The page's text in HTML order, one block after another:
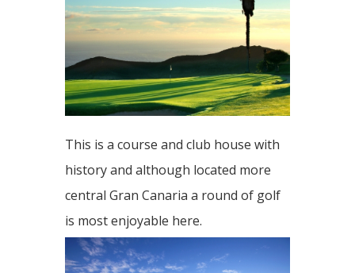
This is a course and club house with
history and although located more
central Gran Canaria a round of golf
is most enjoyable here.